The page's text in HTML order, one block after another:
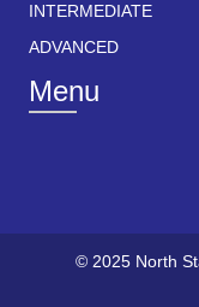
INTERMEDIATE
ADVANCED
Menu
© 2025 North